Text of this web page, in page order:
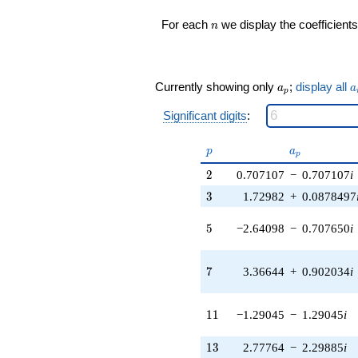
0.726428i)
q^{18} +
1.86178i)
q^{19} +
q^{20} +
(5.74409 +
1.85610i)
-1.82497
5.52464i)
1.28529i)
(2.14391 +
For each n
n we display the
Currently showing only a_p
ap ; display all a
Significant digits:
p
p a_p
ap
2
2 0.707107 − 0.707107i
3
3 1.72982 + 0.0878497
5
5 −2.64098 − 0.707650i
7
7 3.36644 + 0.902034i
11
11 −1.29045 − 1.29045i
13
13 2.77764 − 2.29885i